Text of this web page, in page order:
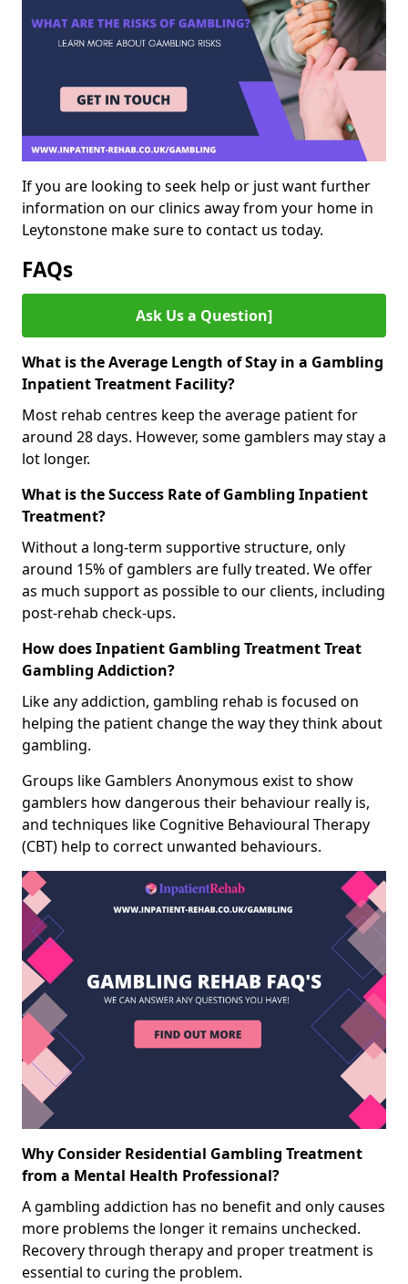
If you are looking to seek help or just want further
information on our clinics away from your home in
Leytonstone make sure to contact us today.
FAQs
Ask Us a Question]
What is the Average Length of Stay in a Gambling
Inpatient Treatment Facility?
Most rehab centres keep the average patient for
around 28 days. However, some gamblers may stay a
lot longer.
What is the Success Rate of Gambling Inpatient
Treatment?
Without a long-term supportive structure, only
around 15% of gamblers are fully treated. We offer
as much support as possible to our clients, including
post-rehab check-ups.
How does Inpatient Gambling Treatment Treat
Gambling Addiction?
Like any addiction, gambling rehab is focused on
helping the patient change the way they think about
gambling.
Groups like Gamblers Anonymous exist to show
gamblers how dangerous their behaviour really is,
and techniques like Cognitive Behavioural Therapy
(CBT) help to correct unwanted behaviours.
Why Consider Residential Gambling Treatment
from a Mental Health Professional?
A gambling addiction has no benefit and only causes
more problems the longer it remains unchecked.
Recovery through therapy and proper treatment is
essential to curing the problem.